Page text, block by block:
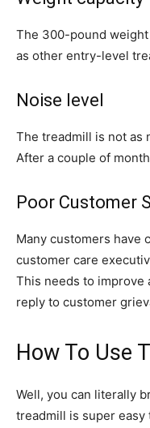
The 300-pound
as other entry-level
Noise level
The treadmill is not as
After a couple of
Poor Customer
Many customers have
customer care
This needs to improve
reply to customer
How To Use
Well, you can literally
treadmill is super easy